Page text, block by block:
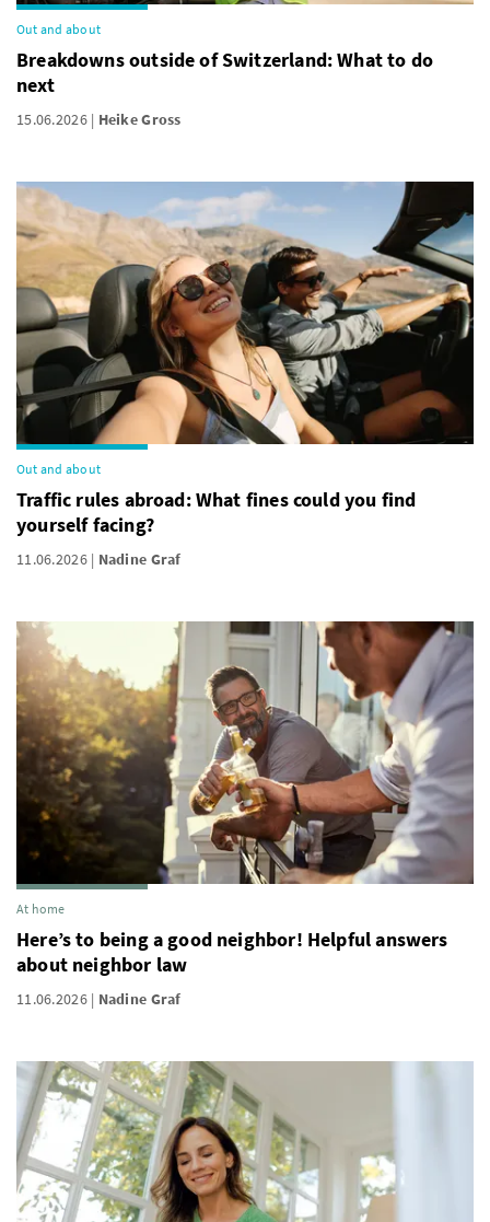
Out and about
Breakdowns outside of Switzerland: What to do
next
15.06.2026 Heike Gross
Out and about
Traffic rules abroad: What fines could you find
yourself facing?
11.06.2026 Nadine Graf
At home
Here’s to being a good neighbor! Helpful answers
about neighbor law
11.06.2026 Nadine Graf